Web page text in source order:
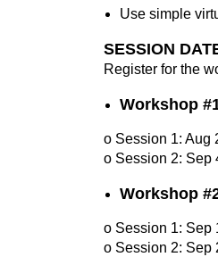
Use simple
SESSION
Register for the
Workshop
o Session 1: Aug
o Session 2: Sep
Workshop
o Session 1: Sep
o Session 2: Sep